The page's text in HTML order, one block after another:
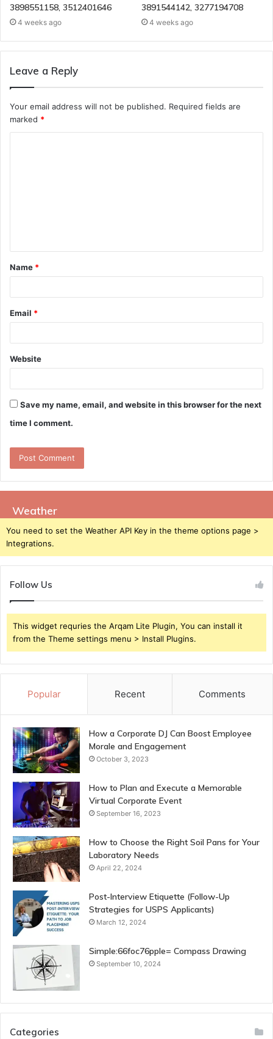
3898551158, 3512401646
4 weeks ago
3891544142, 3277194708
4 weeks ago
Leave a Reply
Your email address will not be published. Required fields are
marked *
t
*
Name *
Email *
Website
Save my name, email, and website in this browser for the next
time I comment.
Weather
You need to set the Weather API Key in the theme options page >
Integrations.
Follow Us
This widget requries the Arqam Lite Plugin, You can install it
from the Theme settings menu > Install Plugins.
Popular Recent Comments
How a Corporate DJ Can Boost Employee
Morale and Engagement
October 3, 2023
How to Plan and Execute a Memorable
Virtual Corporate Event
September 16, 2023
How to Choose the Right Soil Pans for Your
Laboratory Needs
April 22, 2024
Post-Interview Etiquette (Follow-Up
Strategies for USPS Applicants)
March 12, 2024
Simple:66foc76pple= Compass Drawing
September 10, 2024
Categories